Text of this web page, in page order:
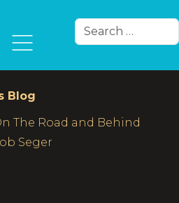
Search
Blog
The Road and Behind
Seger